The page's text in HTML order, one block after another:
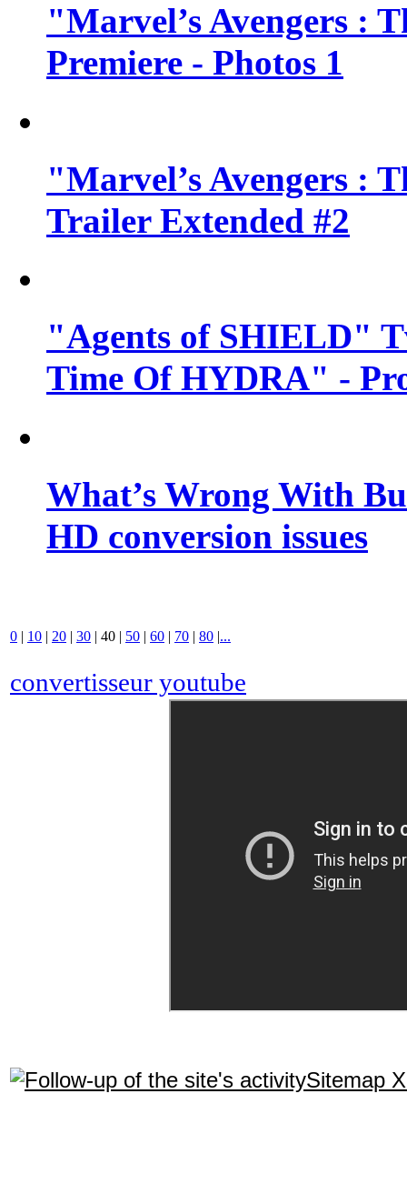
"Marvel’s Avengers :
Premiere - Photos 1
"Marvel’s Avengers :
Trailer Extended #2
"Agents of SHIELD"
Time Of HYDRA" -
What’s Wrong With
HD conversion issues
0 | 10 | 20 | 30 | 40 | 50 | 60 | 70 | 80 |...
convertisseur youtube
Sitemap